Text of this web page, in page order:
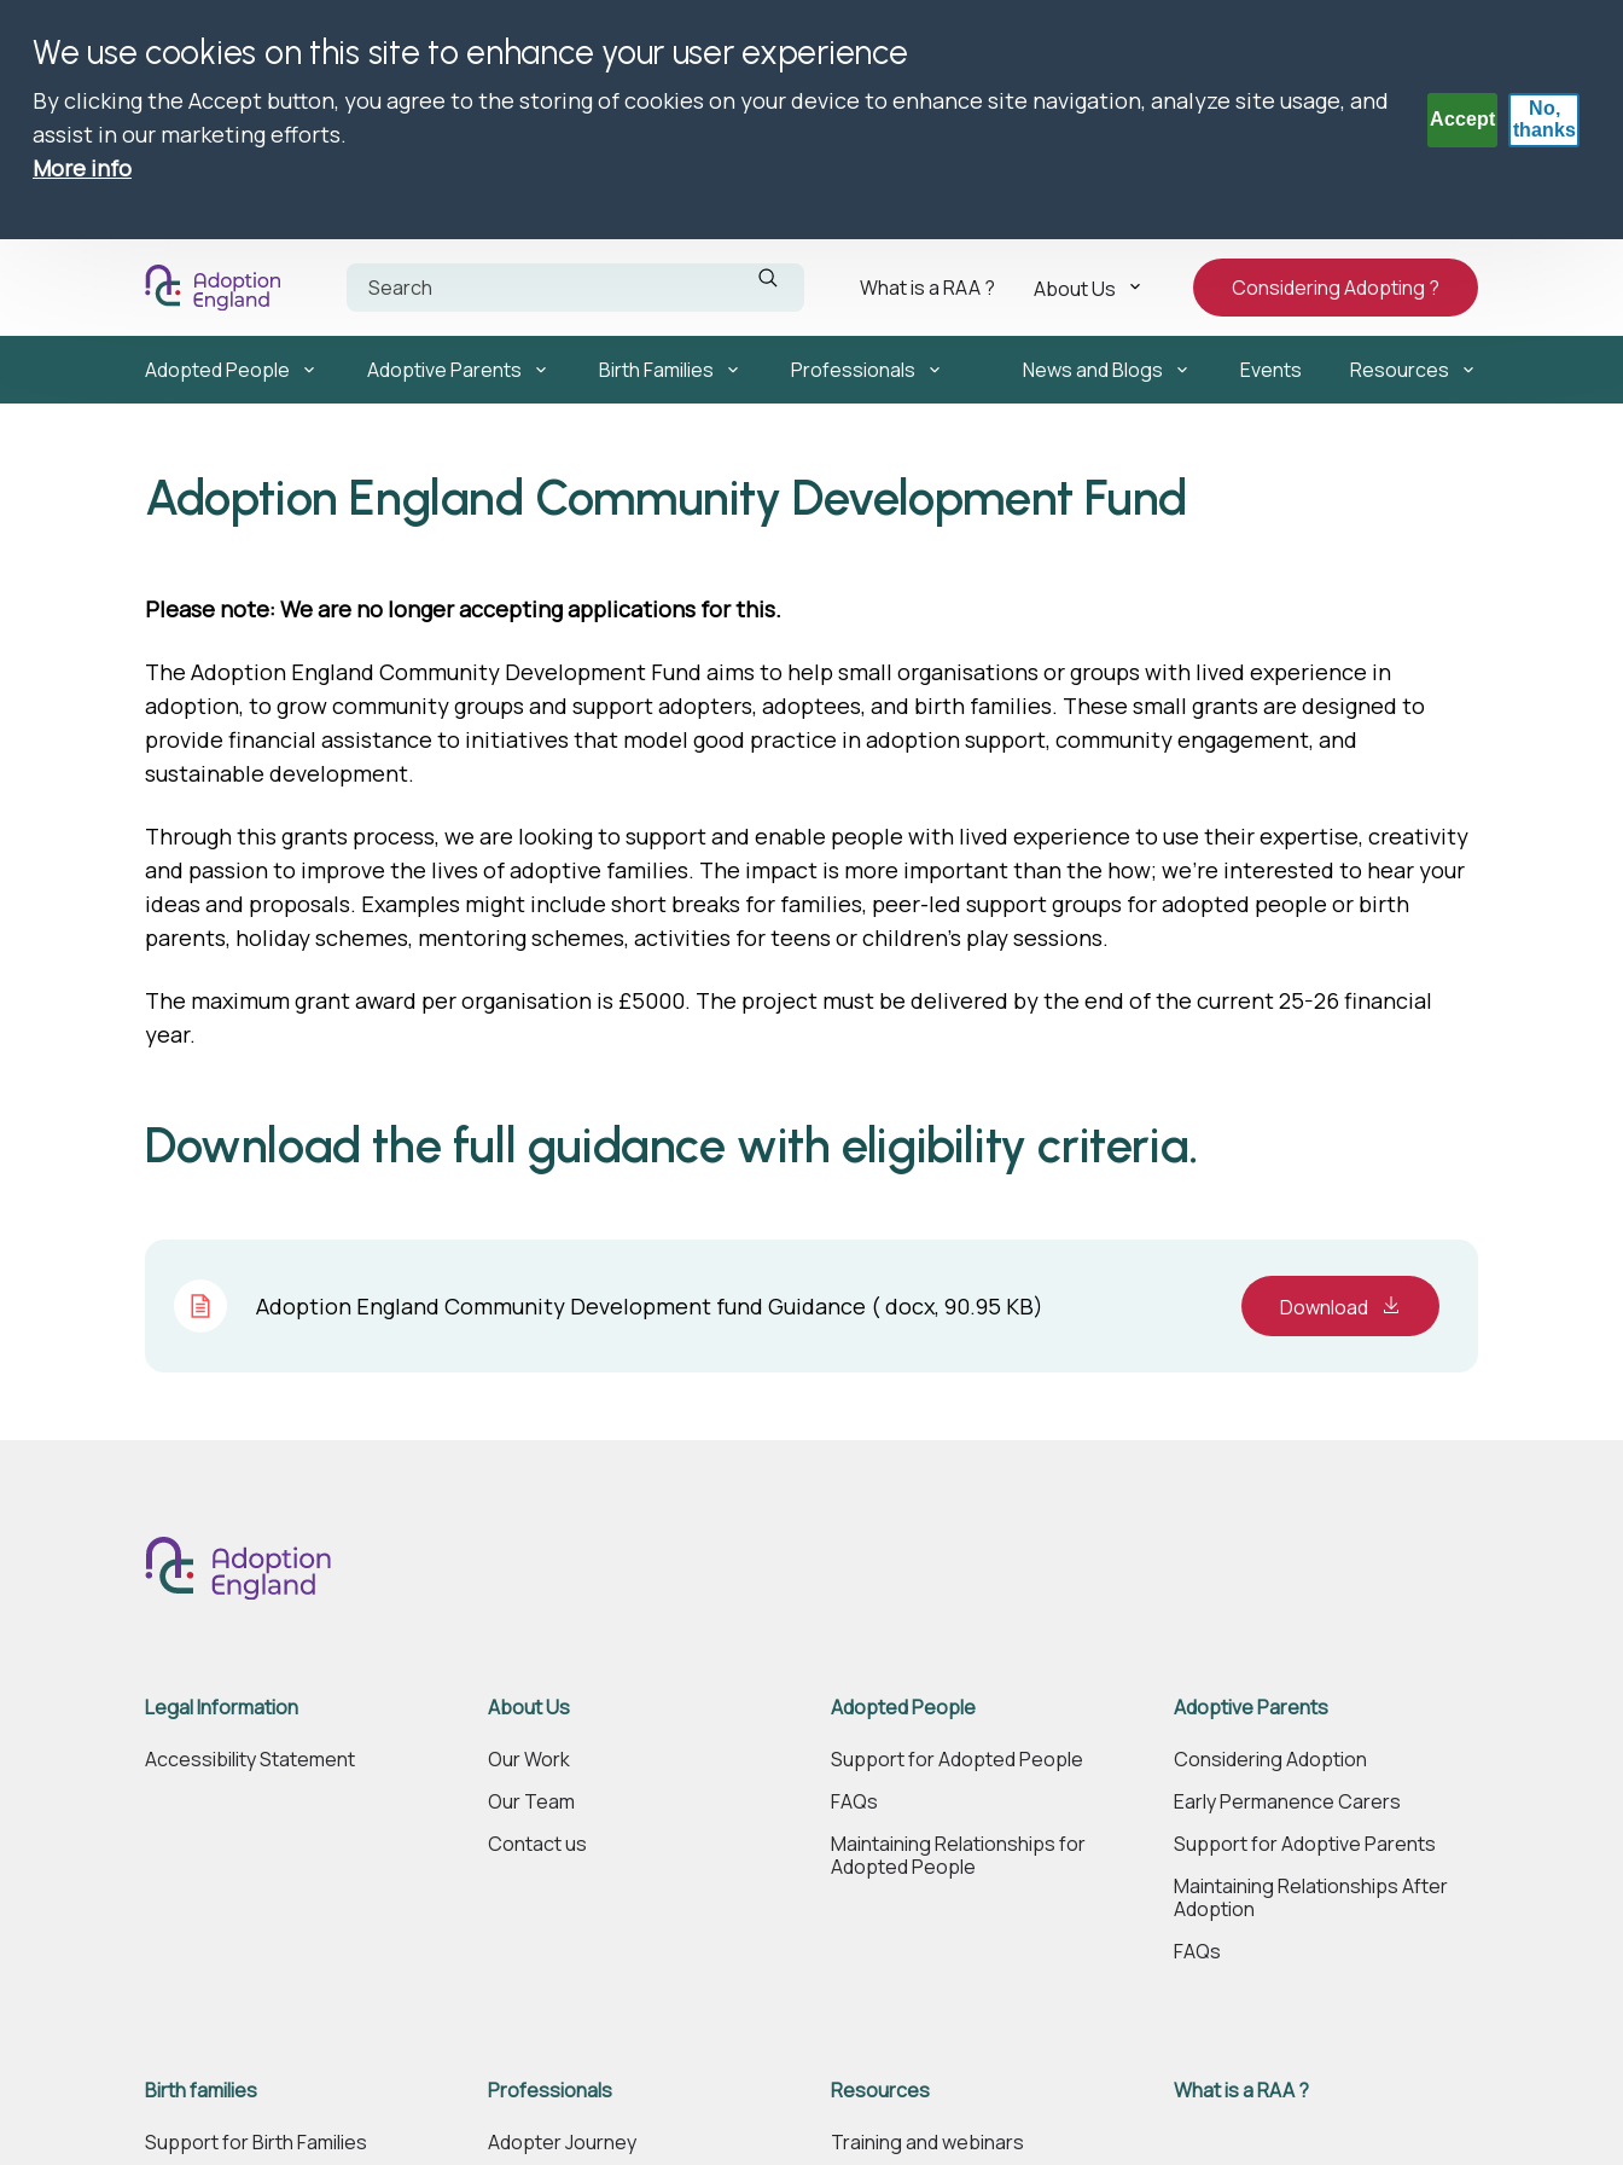
We use cookies on this site to enhance your user experience
By clicking the Accept button, you agree to the storing of cookies on your device to enhance site navigation, analyze site usage, and
assist in our marketing efforts.
More info
Accept
No,
thanks
What is a RAA ? About Us Considering Adopting ?
Adopted People Adoptive Parents Birth Families Professionals News and Blogs Events Resources
Adoption England Community Development Fund
Please note: We are no longer accepting applications for this.
The Adoption England Community Development Fund aims to help small organisations or groups with lived experience in
adoption, to grow community groups and support adopters, adoptees, and birth families. These small grants are designed to
provide financial assistance to initiatives that model good practice in adoption support, community engagement, and
sustainable development.
Through this grants process, we are looking to support and enable people with lived experience to use their expertise, creativity
and passion to improve the lives of adoptive families. The impact is more important than the how; we’re interested to hear your
ideas and proposals. Examples might include short breaks for families, peer-led support groups for adopted people or birth
parents, holiday schemes, mentoring schemes, activities for teens or children’s play sessions.
The maximum grant award per organisation is £5000. The project must be delivered by the end of the current 25-26 financial
year.
Download the full guidance with eligibility criteria.
Adoption England Community Development fund Guidance ( docx, 90.95 KB) Download
Legal Information
Accessibility Statement
About Us
Our Work
Our Team
Contact us
Adopted People
Support for Adopted People
FAQs
Maintaining Relationships for
Adopted People
Adoptive Parents
Considering Adoption
Early Permanence Carers
Support for Adoptive Parents
Maintaining Relationships After
Adoption
FAQs
Birth families
Support for Birth Families
Professionals
Adopter Journey
Resources
Training and webinars
What is a RAA ?